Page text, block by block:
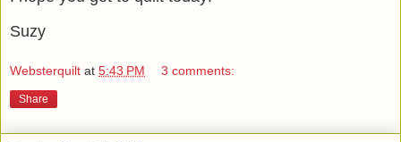
Suzy
Websterquilt at 5:43 PM 3 comments:
Share